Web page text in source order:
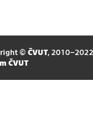
© ČVUT, 2010–2022
ČVUT